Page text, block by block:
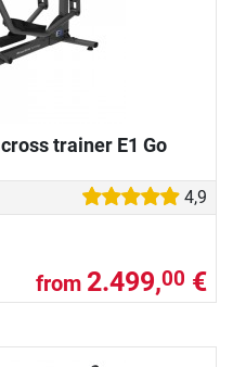
trainer E1 Go
4,9
from 2.499,00 €